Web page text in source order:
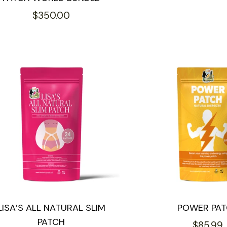
Regular
$350.00
ALL NATURAL SLIM
PATCH
POWER